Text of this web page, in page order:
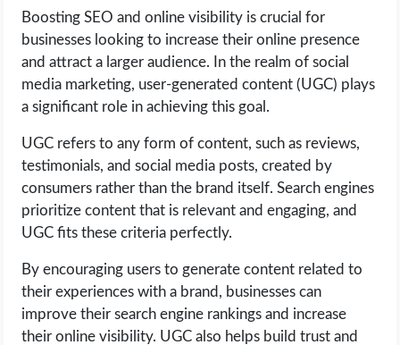
Boosting SEO and online visibility is crucial for
businesses looking to increase their online presence
and attract a larger audience. In the realm of social
media marketing, user-generated content (UGC) plays
a significant role in achieving this goal.
UGC refers to any form of content, such as reviews,
testimonials, and social media posts, created by
consumers rather than the brand itself. Search engines
prioritize content that is relevant and engaging, and
UGC fits these criteria perfectly.
By encouraging users to generate content related to
their experiences with a brand, businesses can
improve their search engine rankings and increase
their online visibility. UGC also helps build trust and